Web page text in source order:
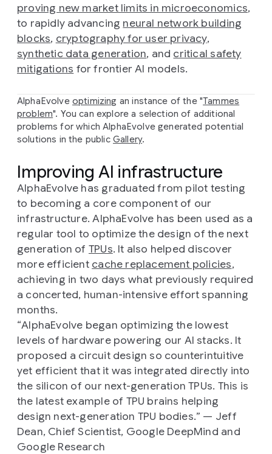
proving new market limits in microeconomics,
to rapidly advancing neural network building
blocks, cryptography for user privacy,
synthetic data generation, and critical safety
mitigations for frontier AI models.
AlphaEvolve optimizing an instance of the "Tammes
problem". You can explore a selection of additional
problems for which AlphaEvolve generated potential
solutions in the public Gallery.
Improving AI infrastructure
AlphaEvolve has graduated from pilot testing
to becoming a core component of our
infrastructure. AlphaEvolve has been used as a
regular tool to optimize the design of the next
generation of TPUs. It also helped discover
more efficient cache replacement policies,
achieving in two days what previously required
a concerted, human-intensive effort spanning
months.
“AlphaEvolve began optimizing the lowest
levels of hardware powering our AI stacks. It
proposed a circuit design so counterintuitive
yet efficient that it was integrated directly into
the silicon of our next-generation TPUs. This is
the latest example of TPU brains helping
design next-generation TPU bodies.” — Jeff
Dean, Chief Scientist, Google DeepMind and
Google Research